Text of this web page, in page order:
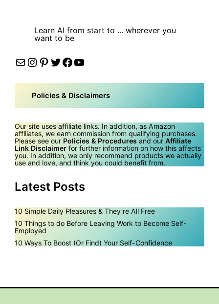
Learn AI from start to ... wherever you
want to be
MailInstagram
Pinterest
Twitter
Facebook
YouTube
Policies & Disclaimers
Our site uses affiliate links. In addition, as Amazon
affiliates, we earn commission from qualifying purchases.
Please see our Policies & Procedures and our Affiliate
Link Disclaimer for further information on how this affects
you. In addition, we only recommend products we actually
use and love, and think you could benefit from.
Latest Posts
10 Simple Daily Pleasures & They’re All Free
10 Things to do Before Leaving Work to Become Self-
Employed
10 Ways To Boost (Or Find) Your Self-Confidence